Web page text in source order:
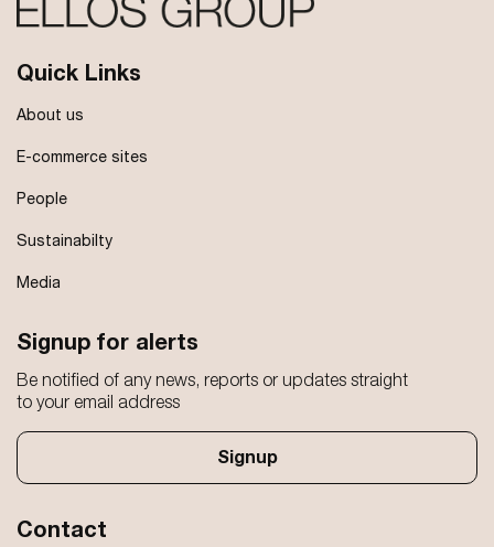
Quick Links
About us
E-commerce sites
People
Sustainabilty
Media
Signup for alerts
Be notified of any news, reports or updates straight
to your email address
Signup
Contact